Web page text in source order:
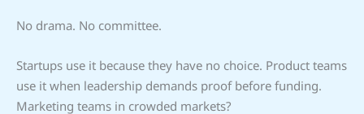
No drama. No committee.
Startups use it because they have no choice. Product teams
use it when leadership demands proof before funding.
Marketing teams in crowded markets?